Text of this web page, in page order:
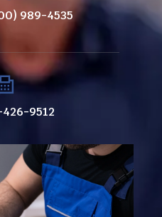
989-4535
9512